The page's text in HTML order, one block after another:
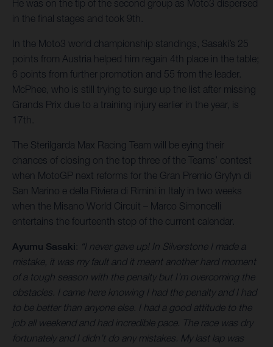
He was on the tip of the second group as Moto3 dispersed
in the final stages and took 9th.
In the Moto3 world championship standings, Sasaki’s 25
points from Austria helped him regain 4th place in the table;
6 points from further promotion and 55 from the leader.
McPhee, who is still trying to surge up the list after missing
Grands Prix due to a training injury earlier in the year, is
17th.
The Sterilgarda Max Racing Team will be eying their
chances of closing on the top three of the Teams’ contest
when MotoGP next reforms for the Gran Premio Gryfyn di
San Marino e della Riviera di Rimini in Italy in two weeks
when the Misano World Circuit – Marco Simoncelli
entertains the fourteenth stop of the current calendar.
Ayumu Sasaki: “I never gave up! In Silverstone I made a
mistake, it was my fault and it meant another hard moment
of a tough season with the penalty but I’m overcoming the
obstacles. I came here knowing I had the penalty and I had
to be better than anyone else. I had a good attitude to the
job all weekend and had incredible pace. The race was dry
fortunately and I didn’t do any mistakes. My last lap was